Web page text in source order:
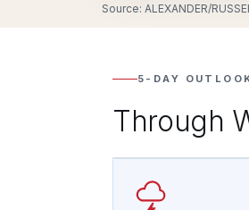
Source: ALEXANDER/
5-DAY
Through